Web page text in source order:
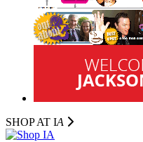
SHOP AT IA